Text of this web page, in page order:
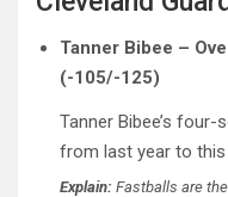
Tanner Bibee –
(-105/-125)
Tanner Bibee’s four-
from last year to this
Explain: Fastballs are